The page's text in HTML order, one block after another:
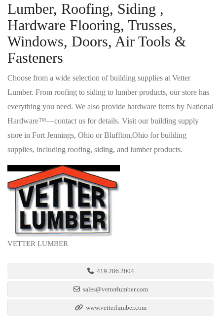
Lumber, Roofing, Siding ,
Hardware Flooring, Trusses,
Windows, Doors, Air Tools &
Fasteners
Choose from a wide selection of building supplies at Vetter
Lumber. From roofing to siding to lumber products, our store has
everything you need. We also provide hardware items by National
Hardware™—contact us for details. Visit our building supply
store in Fort Jennings, Ohio or Bluffton,Ohio for building
supplies, including roofing, siding, and lumber products.
VETTER LUMBER
419.286.2004
sales@vetterlumber.com
www.vetterlumber.com